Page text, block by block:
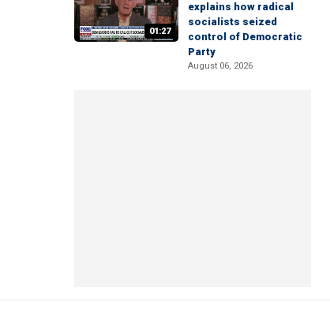
01:27
explains how radical
socialists seized
control of Democratic
Party
August 06, 2026